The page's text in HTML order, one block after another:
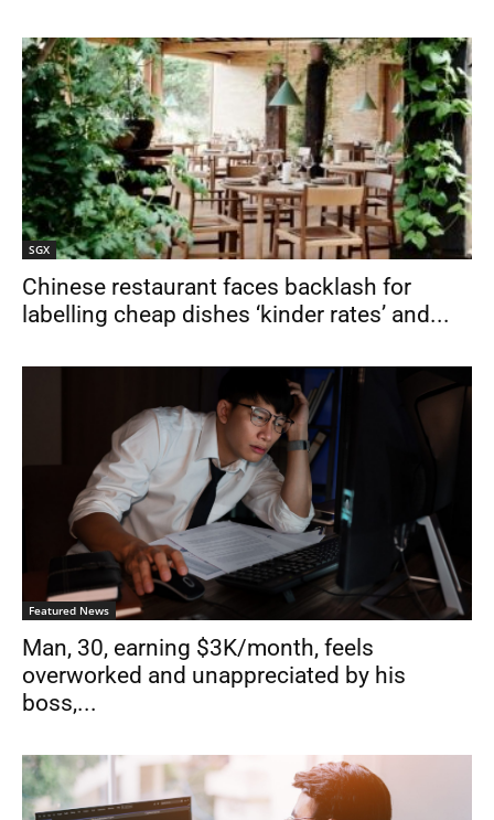
SGX
Chinese restaurant faces backlash for
labelling cheap dishes ‘kinder rates’ and...
Featured News
Man, 30, earning $3K/month, feels
overworked and unappreciated by his
boss,...